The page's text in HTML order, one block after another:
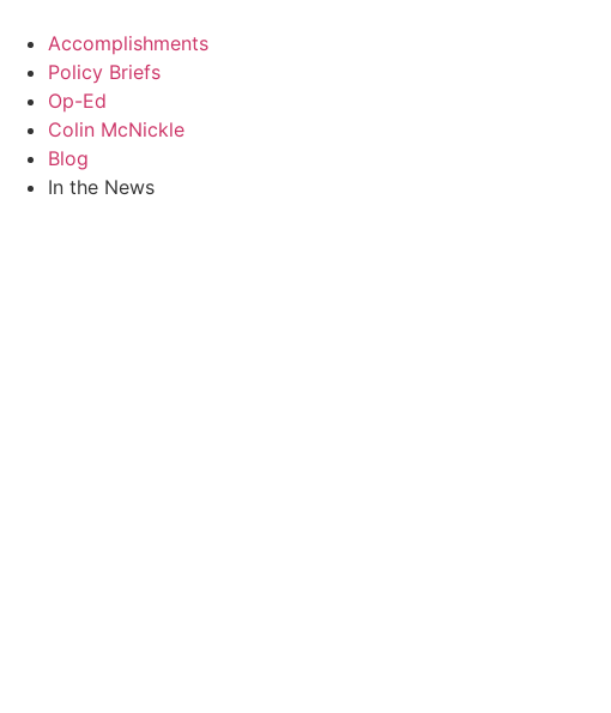
content
Accomplishments
Policy Briefs
Op-Ed
Colin McNickle
Blog
In the News